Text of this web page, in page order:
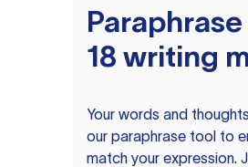
18 writing
Your words and
our paraphrase tool to
match your expression.